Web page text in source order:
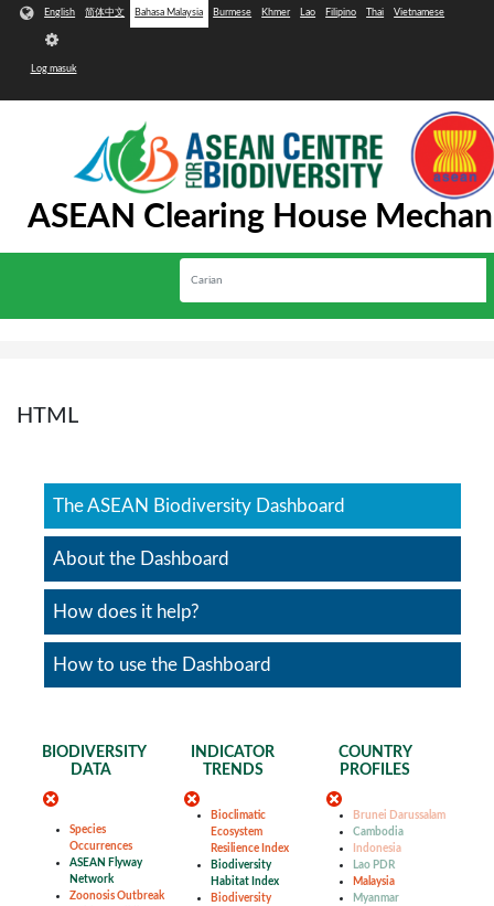
Langkau ke kandungan utama
English 简体中文 Bahasa Malaysia Burmese Khmer Lao Filipino Thai Vietnamese
User
account
Log masuk
ASEAN Clearing House
Carian
navigation
HTML
The ASEAN Biodiversity Dashboard
About the Dashboard
How does it help?
How to use the Dashboard
BIODIVERSITY
DATA
Species
Occurrences
ASEAN Flyway
Network
Zoonosis Outbreak
INDICATOR
TRENDS
Bioclimatic
Ecosystem
Resilience Index
Biodiversity
Habitat Index
Biodiversity
COUNTRY
PROFILES
Brunei Darussalam
Cambodia
Indonesia
Lao PDR
Malaysia
Myanmar